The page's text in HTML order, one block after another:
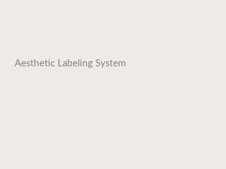
Aesthetic Labeling System